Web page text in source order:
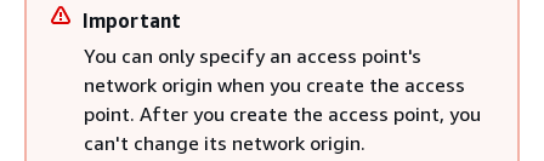
Important
You can only specify an access point's
network origin when you create the access
point. After you create the access point, you
can't change its network origin.